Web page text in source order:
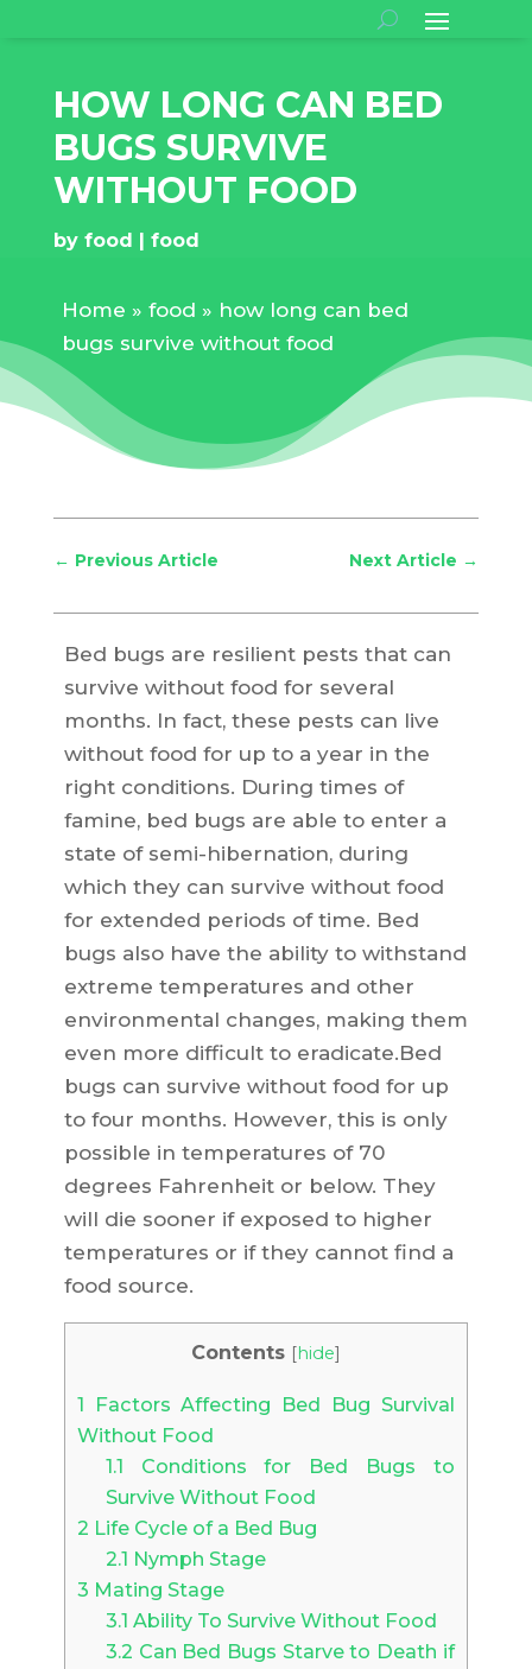
HOW LONG CAN BED
BUGS SURVIVE
WITHOUT FOOD
by food food
Home » food » how long can bed
bugs survive without food
← Previous Article Next Article →
Bed bugs are resilient pests that can
survive without food for several
months. In fact, these pests can live
without food for up to a year in the
right conditions. During times of
famine, bed bugs are able to enter a
state of semi-hibernation, during
which they can survive without food
for extended periods of time. Bed
bugs also have the ability to withstand
extreme temperatures and other
environmental changes, making them
even more difficult to eradicate.Bed
bugs can survive without food for up
to four months. However, this is only
possible in temperatures of 70
degrees Fahrenheit or below. They
will die sooner if exposed to higher
temperatures or if they cannot find a
food source.
Contents [hide]
1 Factors Affecting Bed Bug Survival
Without Food
1.1 Conditions for Bed Bugs to
Survive Without Food
2 Life Cycle of a Bed Bug
2.1 Nymph Stage
3 Mating Stage
3.1 Ability To Survive Without Food
3.2 Can Bed Bugs Starve to Death if